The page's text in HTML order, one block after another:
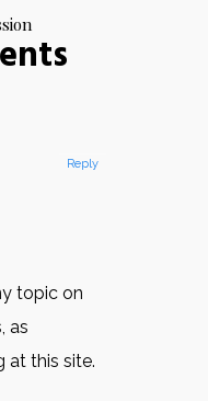
topic on
as
at this site.
Reply